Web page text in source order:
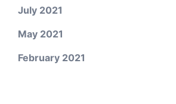
July 2021
May 2021
February 2021